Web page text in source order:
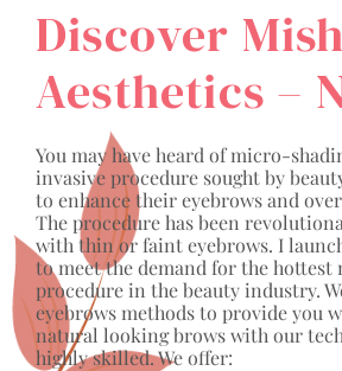
Discover Mish
Aesthetics –
You may have heard of micro-
invasive procedure sought by
to enhance their eyebrows and
The procedure has been
with thin or faint eyebrows. I
to meet the demand for the hottest
procedure in the beauty industry.
eyebrows methods to provide you
natural looking brows with our
highly skilled. We offer: